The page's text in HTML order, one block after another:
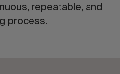
repeatable, and
process.